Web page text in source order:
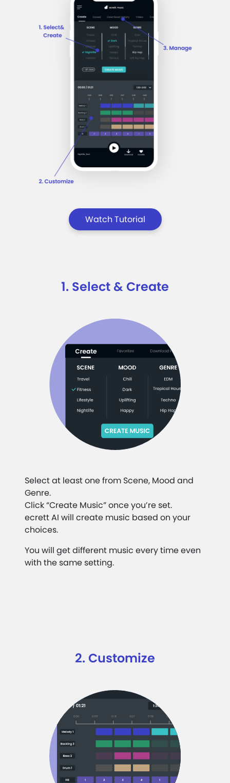
Watch Tutorial
1. Select & Create
Select at least one from Scene, Mood and
Genre.
Click “Create Music” once you’re set.
ecrett AI will create music based on your
choices.
You will get different music every time even
with the same setting.
2. Customize